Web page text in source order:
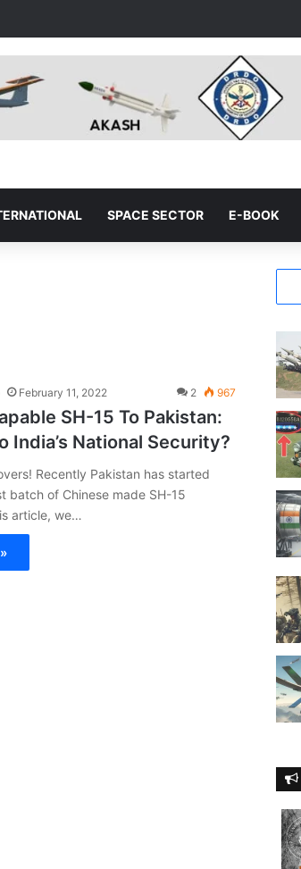
SPACE SECTOR E-BOOK
February 11, 2022 2 967
SH-15 To Pakistan:
India’s National Security?
Recently Pakistan has started
batch of Chinese made SH-15
article, we…